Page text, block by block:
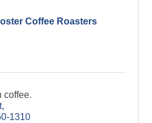
Coffee Roasters
coffee.
1310